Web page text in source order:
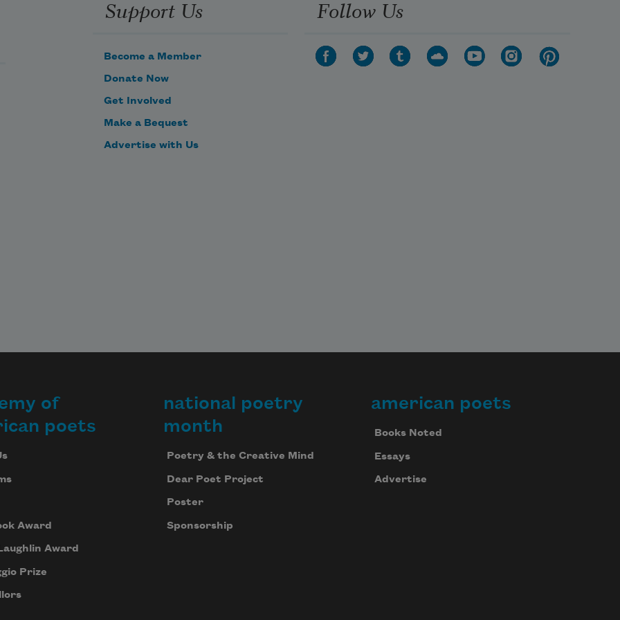
A formula, a phrase remains,—but
the best is lost.
Support Us
Become a Member
Donate Now
Get Involved
Make a Bequest
Advertise with Us
Follow Us
of
poets
Award
Award
Prize
national poetry
month
Poetry & the Creative Mind
Dear Poet Project
Poster
Sponsorship
american poets
Books Noted
Essays
Advertise